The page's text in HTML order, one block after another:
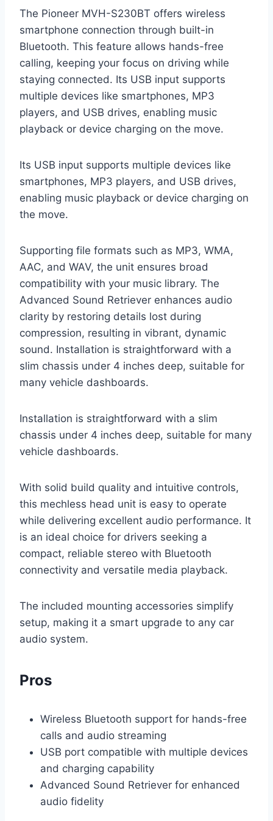
The Pioneer MVH-S230BT offers wireless
smartphone connection through built-in
Bluetooth. This feature allows hands-free
calling, keeping your focus on driving while
staying connected. Its USB input supports
multiple devices like smartphones, MP3
players, and USB drives, enabling music
playback or device charging on the move.
Its USB input supports multiple devices like
smartphones, MP3 players, and USB drives,
enabling music playback or device charging on
the move.
Supporting file formats such as MP3, WMA,
AAC, and WAV, the unit ensures broad
compatibility with your music library. The
Advanced Sound Retriever enhances audio
clarity by restoring details lost during
compression, resulting in vibrant, dynamic
sound. Installation is straightforward with a
slim chassis under 4 inches deep, suitable for
many vehicle dashboards.
Installation is straightforward with a slim
chassis under 4 inches deep, suitable for many
vehicle dashboards.
With solid build quality and intuitive controls,
this mechless head unit is easy to operate
while delivering excellent audio performance. It
is an ideal choice for drivers seeking a
compact, reliable stereo with Bluetooth
connectivity and versatile media playback.
The included mounting accessories simplify
setup, making it a smart upgrade to any car
audio system.
Pros
Wireless Bluetooth support for hands-free
calls and audio streaming
USB port compatible with multiple devices
and charging capability
Advanced Sound Retriever for enhanced
audio fidelity